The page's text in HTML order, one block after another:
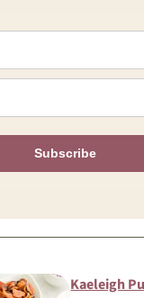
Subscribe
Kaeleigh